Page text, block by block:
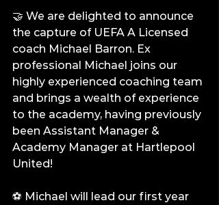
🤝 We are delighted to announce
the capture of UEFA A Licensed
coach Michael Barron. Ex
professional Michael joins our
highly experienced coaching team
and brings a wealth of experience
to the academy, having previously
been Assistant Manager &
Academy Manager at Hartlepool
United!
⚽️ Michael will lead our first year